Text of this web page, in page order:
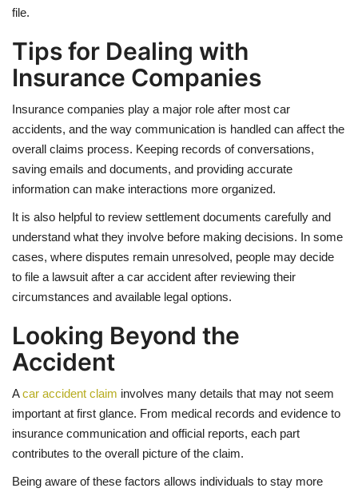
file.
Tips for Dealing with
Insurance Companies
Insurance companies play a major role after most car
accidents, and the way communication is handled can affect the
overall claims process. Keeping records of conversations,
saving emails and documents, and providing accurate
information can make interactions more organized.
It is also helpful to review settlement documents carefully and
understand what they involve before making decisions. In some
cases, where disputes remain unresolved, people may decide
to file a lawsuit after a car accident after reviewing their
circumstances and available legal options.
Looking Beyond the
Accident
Acar accident claim involves many details that may not seem
important at first glance. From medical records and evidence to
insurance communication and official reports, each part
contributes to the overall picture of the claim.
Being aware of these factors allows individuals to stay more